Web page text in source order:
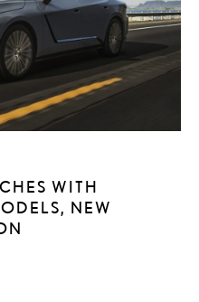
WITH
NEW